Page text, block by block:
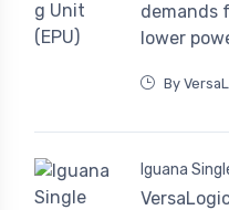
demands
lower
By
Iguana